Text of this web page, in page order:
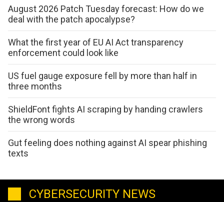
August 2026 Patch Tuesday forecast: How do we
deal with the patch apocalypse?
What the first year of EU AI Act transparency
enforcement could look like
US fuel gauge exposure fell by more than half in
three months
ShieldFont fights AI scraping by handing crawlers
the wrong words
Gut feeling does nothing against AI spear phishing
texts
CYBERSECURITY NEWS